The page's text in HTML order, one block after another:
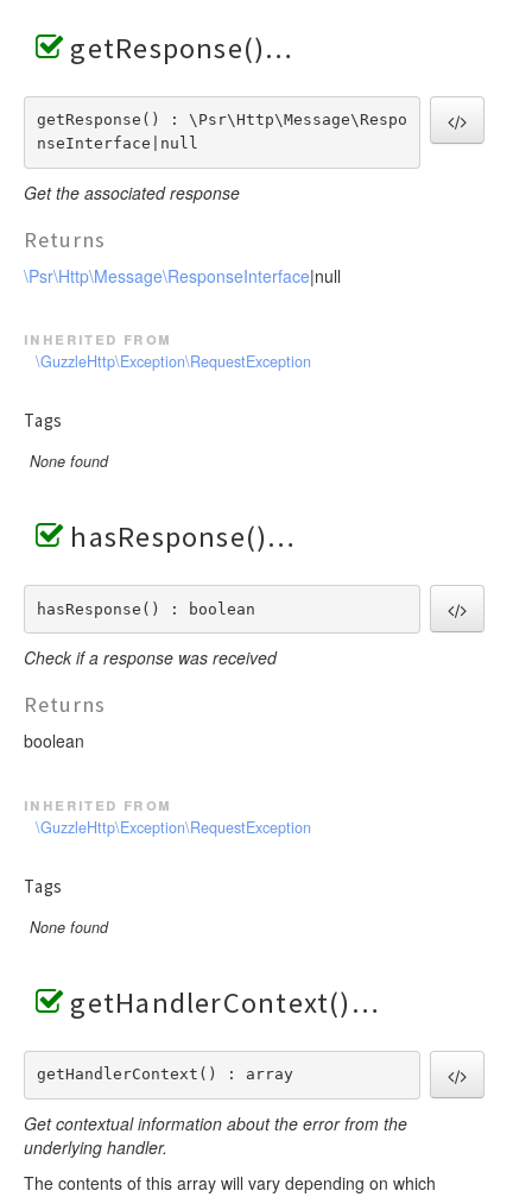
getResponse()
getResponse() : \Psr\Http\Message\Respo
nseInterface|null
Get the associated response
Returns
\Psr\Http\Message\ResponseInterface|null
inherited from
\GuzzleHttp\Exception\RequestException
Tags
None found
hasResponse()
hasResponse() : boolean
Check if a response was received
Returns
boolean
inherited from
\GuzzleHttp\Exception\RequestException
Tags
None found
getHandlerContext()
getHandlerContext() : array
Get contextual information about the error from the
underlying handler.
The contents of this array will vary depending on which